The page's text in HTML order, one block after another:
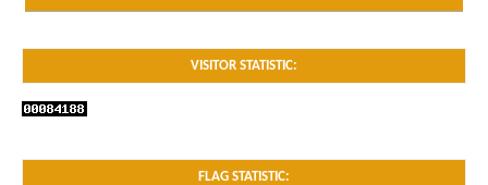
VISITOR STATISTIC:
FLAG STATISTIC: